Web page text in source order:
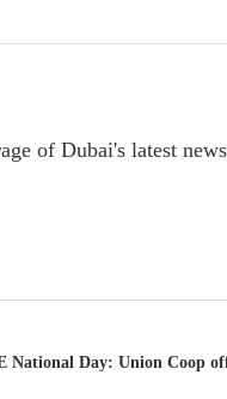
of Dubai's latest
National Day: Union Coop